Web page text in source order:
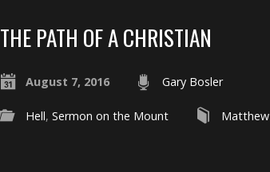
THE PATH OF A CHRISTIAN
August 7, 2016 Gary Bosler
Hell, Sermon on the Mount Matthew